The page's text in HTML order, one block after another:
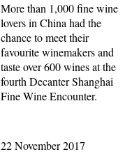
More than 1,000 fine wine
lovers in China had the
chance to meet their
favourite winemakers and
taste over 600 wines at the
fourth Decanter Shanghai
Fine Wine Encounter.
22 November 2017